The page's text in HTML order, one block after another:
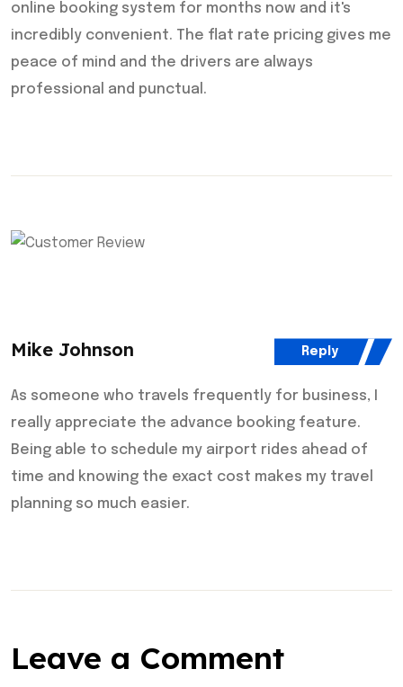
online booking system for months now and it's
incredibly convenient. The flat rate pricing gives me
peace of mind and the drivers are always
professional and punctual.
Mike Johnson
As someone who travels frequently for business, I
really appreciate the advance booking feature.
Being able to schedule my airport rides ahead of
time and knowing the exact cost makes my travel
planning so much easier.
Reply
Leave a Comment